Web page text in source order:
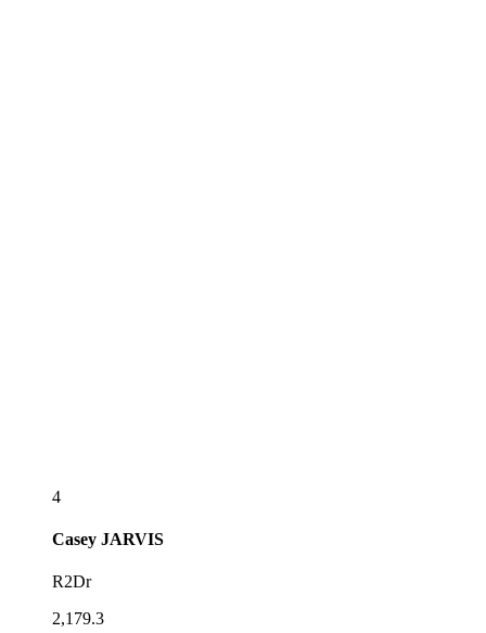
4
Casey JARVIS
R2Dr
2,179.3